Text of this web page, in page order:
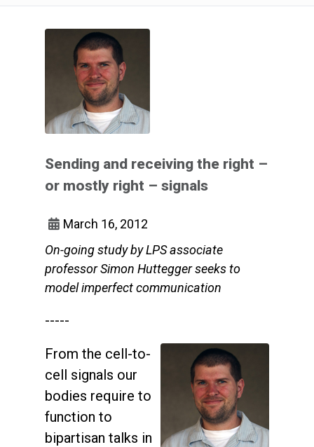
Sending and receiving the right –
or mostly right – signals
March 16, 2012
On-going study by LPS associate
professor Simon Huttegger seeks to
model imperfect communication
-----
From the cell-to-
cell signals our
bodies require to
function to
bipartisan talks in